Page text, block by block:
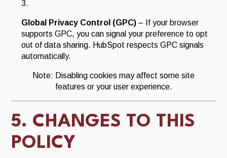
Global Privacy Control (GPC) – If your browser
supports GPC, you can signal your preference to opt
out of data sharing. HubSpot respects GPC signals
automatically.
Note: Disabling cookies may affect some site
features or your user experience.
5. CHANGES TO THIS
POLICY